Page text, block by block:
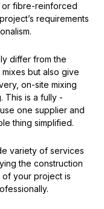
or fibre-reinforced
requirements
differ from the
but also give
on-site mixing
This is a fully -
one supplier and
thing simplified.
variety of services
the construction
of your project is